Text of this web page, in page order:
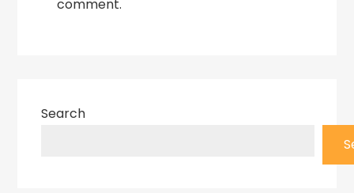
comment.
Search